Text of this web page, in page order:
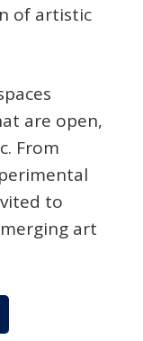
of artistic
are open,
From
to
art